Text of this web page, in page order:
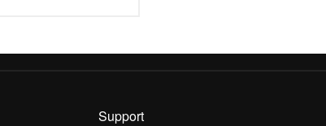
Support